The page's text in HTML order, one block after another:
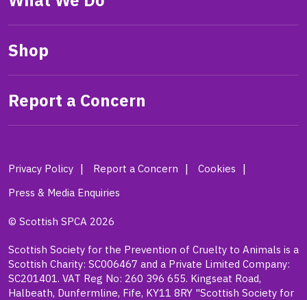
Shop
Report a Concern
Privacy Policy Report a Concern
Cookies
Press & Media Enquiries
© Scottish SPCA 2026
Scottish Society for the Prevention of Cruelty to Animals is a
Scottish Charity: SC006467 and a Private Limited Company:
SC201401. VAT Reg No: 260 396 655. Kingseat Road,
Halbeath, Dunfermline, Fife, KY11 8RY "Scottish Society for